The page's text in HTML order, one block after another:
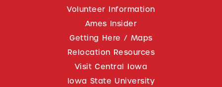
Volunteer Information
Ames Insider
Getting Here / Maps
Relocation Resources
Visit Central Iowa
Iowa State University